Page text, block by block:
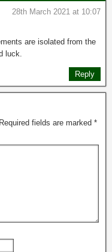
28th March 2021 at 10:07
are isolated from the
luck.
Reply
Required fields are marked *